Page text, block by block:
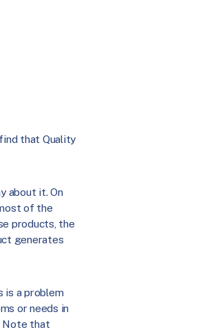
that Quality
about it. On
of the
products, the
generates
is a problem
or needs in
Note that